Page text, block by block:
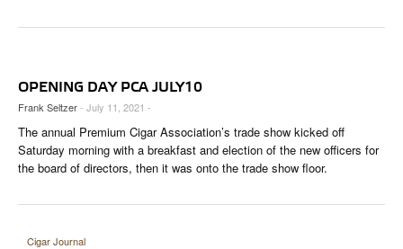
OPENING DAY PCA JULY10
Frank Seltzer- July 11, 2021 -
The annual Premium Cigar Association’s trade show kicked off
Saturday morning with a breakfast and election of the new officers for
the board of directors, then it was onto the trade show floor.
Cigar Journal